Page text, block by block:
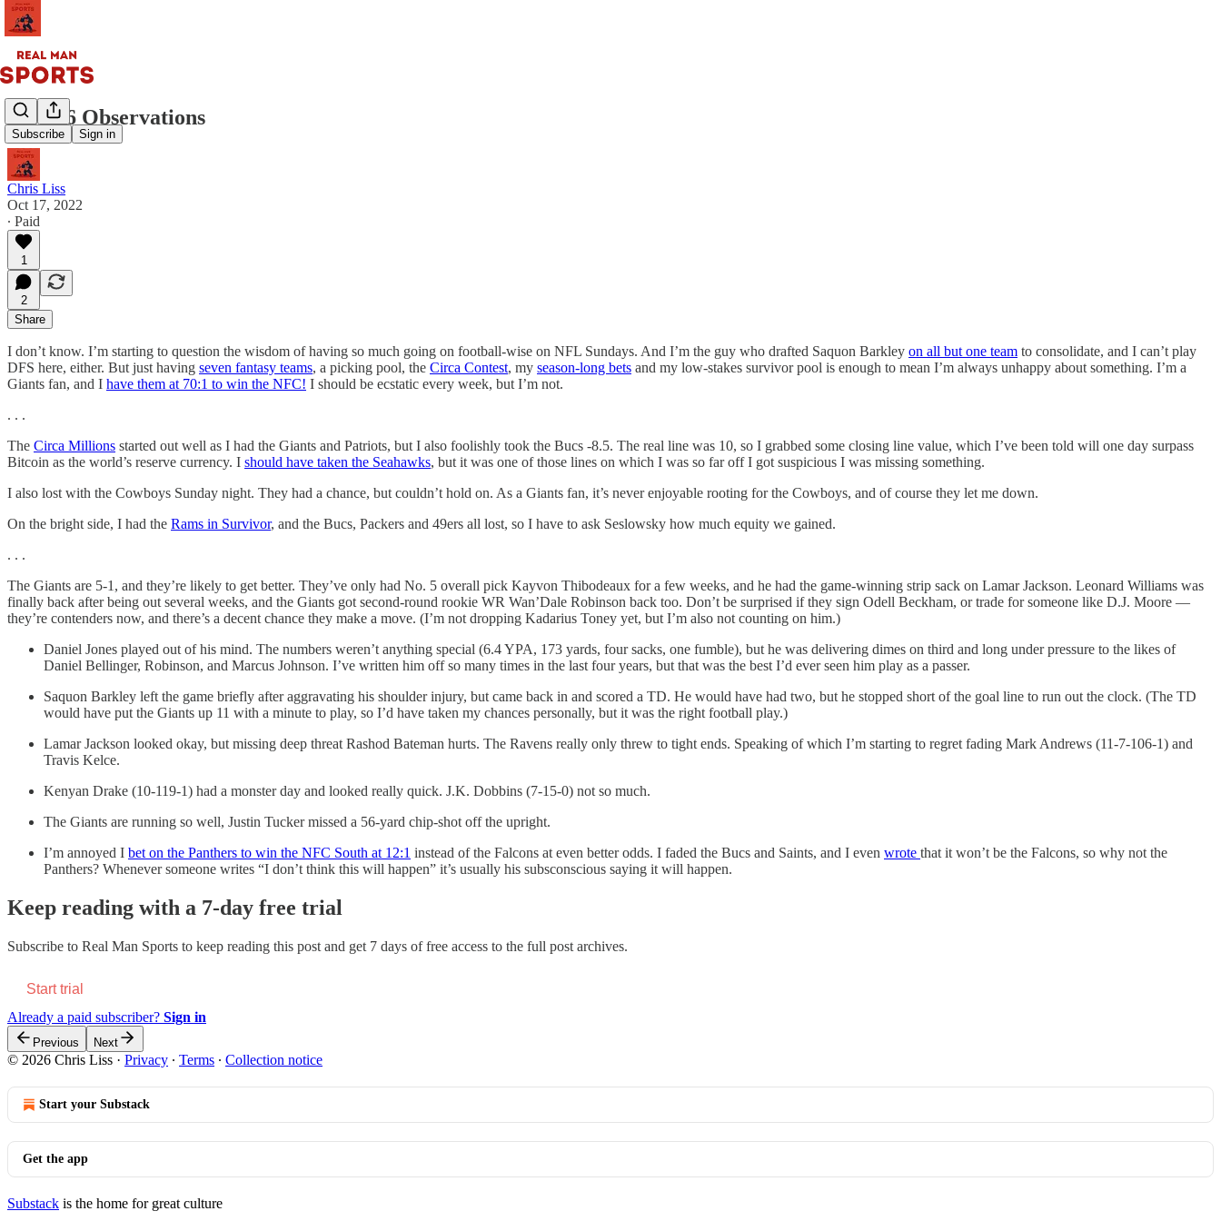
Subscribe Sign in
Week 6 Observations
Chris Liss
Oct 17, 2022
∙ Paid
1
2
Share
I don’t know. I’m starting to question the wisdom of having so much going on football-wise on NFL Sundays. And I’m the guy who drafted Saquon Barkley on all but one team to consolidate, and I can’t play
DFS here, either. But just having seven fantasy teams, a picking pool, the Circa Contest, my season-long bets and my low-stakes survivor pool is enough to mean I’m always unhappy about something. I’m a
Giants fan, and I have them at 70:1 to win the NFC! I should be ecstatic every week, but I’m not.
. . .
The Circa Millions started out well as I had the Giants and Patriots, but I also foolishly took the Bucs -8.5. The real line was 10, so I grabbed some closing line value, which I’ve been told will one day surpass
Bitcoin as the world’s reserve currency. I should have taken the Seahawks, but it was one of those lines on which I was so far off I got suspicious I was missing something.
I also lost with the Cowboys Sunday night. They had a chance, but couldn’t hold on. As a Giants fan, it’s never enjoyable rooting for the Cowboys, and of course they let me down.
On the bright side, I had the Rams in Survivor, and the Bucs, Packers and 49ers all lost, so I have to ask Seslowsky how much equity we gained.
. . .
The Giants are 5-1, and they’re likely to get better. They’ve only had No. 5 overall pick Kayvon Thibodeaux for a few weeks, and he had the game-winning strip sack on Lamar Jackson. Leonard Williams was
finally back after being out several weeks, and the Giants got second-round rookie WR Wan’Dale Robinson back too. Don’t be surprised if they sign Odell Beckham, or trade for someone like D.J. Moore —
they’re contenders now, and there’s a decent chance they make a move. (I’m not dropping Kadarius Toney yet, but I’m also not counting on him.)
Daniel Jones played out of his mind. The numbers weren’t anything special (6.4 YPA, 173 yards, four sacks, one fumble), but he was delivering dimes on third and long under pressure to the likes of
Daniel Bellinger, Robinson, and Marcus Johnson. I’ve written him off so many times in the last four years, but that was the best I’d ever seen him play as a passer.
Saquon Barkley left the game briefly after aggravating his shoulder injury, but came back in and scored a TD. He would have had two, but he stopped short of the goal line to run out the clock. (The TD
would have put the Giants up 11 with a minute to play, so I’d have taken my chances personally, but it was the right football play.)
Lamar Jackson looked okay, but missing deep threat Rashod Bateman hurts. The Ravens really only threw to tight ends. Speaking of which I’m starting to regret fading Mark Andrews (11-7-106-1) and
Travis Kelce.
Kenyan Drake (10-119-1) had a monster day and looked really quick. J.K. Dobbins (7-15-0) not so much.
The Giants are running so well, Justin Tucker missed a 56-yard chip-shot off the upright.
I’m annoyed I bet on the Panthers to win the NFC South at 12:1 instead of the Falcons at even better odds. I faded the Bucs and Saints, and I even wrote that it won’t be the Falcons, so why not the
Panthers? Whenever someone writes “I don’t think this will happen” it’s usually his subsconscious saying it will happen.
Keep reading with a 7-day free trial
Subscribe to Real Man Sports to keep reading this post and get 7 days of free access to the full post archives.
Start trial
Already a paid subscriber? Sign in
Previous Next
© 2026 Chris Liss · Privacy ∙ Terms ∙ Collection notice
Start your Substack
Get the app
Substack is the home for great culture